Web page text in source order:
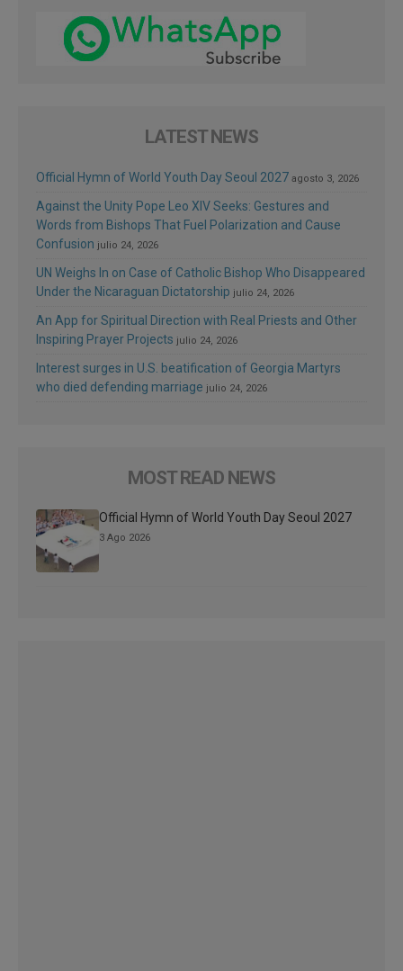
LATEST NEWS
Official Hymn of World Youth Day Seoul 2027 agosto 3, 2026
Against the Unity Pope Leo XIV Seeks: Gestures and
Words from Bishops That Fuel Polarization and Cause
Confusion julio 24, 2026
UN Weighs In on Case of Catholic Bishop Who Disappeared
Under the Nicaraguan Dictatorship julio 24, 2026
An App for Spiritual Direction with Real Priests and Other
Inspiring Prayer Projects julio 24, 2026
Interest surges in U.S. beatification of Georgia Martyrs
who died defending marriage julio 24, 2026
MOST READ NEWS
Official Hymn of World Youth Day Seoul 2027
3 Ago 2026